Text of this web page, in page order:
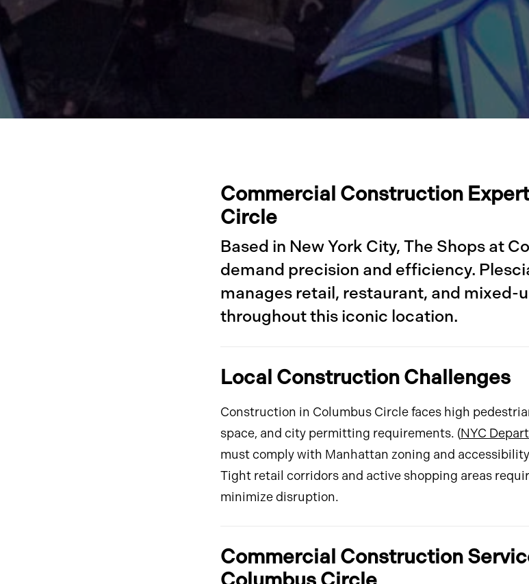
Commercial Construction
Circle
Based in New York City, The Shops at
demand precision and efficiency.
manages retail, restaurant, and mixed-
throughout this iconic location.
Local Construction Challenges
Construction in Columbus Circle faces high
space, and city permitting requirements. (NYC
must comply with Manhattan zoning and
Tight retail corridors and active shopping areas
minimize disruption.
Commercial Construction